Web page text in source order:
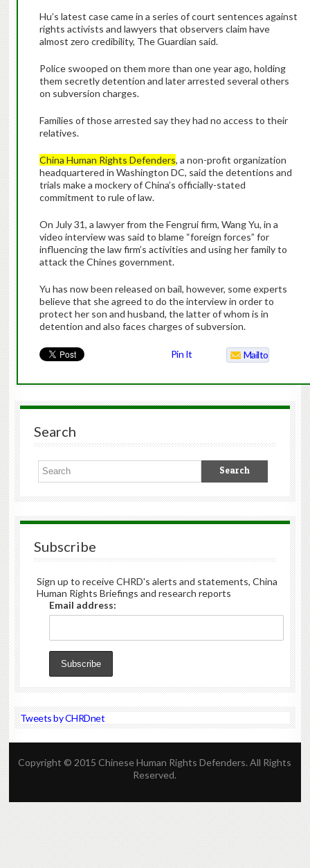
Hu’s latest case came in a series of court sentences against
rights activists and lawyers that observers claim have
almost zero credibility, The Guardian said.
Police swooped on them more than one year ago, holding
them secretly detention and later arrested several others
on subversion charges.
Families of those arrested say they had no access to their
relatives.
China Human Rights Defenders, a non-profit organization
headquartered in Washington DC, said the detentions and
trials make a mockery of China’s officially-stated
commitment to rule of law.
On July 31, a lawyer from the Fengrui firm, Wang Yu, in a
video interview was said to blame “foreign forces” for
influencing the law firm’s activities and using her family to
attack the Chines government.
Yu has now been released on bail, however, some experts
believe that she agreed to do the interview in order to
protect her son and husband, the latter of whom is in
detention and also faces charges of subversion.
Pin It Mailto
Search
Subscribe
Sign up to receive CHRD's alerts and statements, China
Human Rights Briefings and research reports
Email address:
Tweets by CHRDnet
Copyright © 2015 Chinese Human Rights Defenders. All Rights
Reserved.